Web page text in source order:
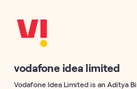
vodafone idea limited
Vodafone Idea Limited is an Aditya